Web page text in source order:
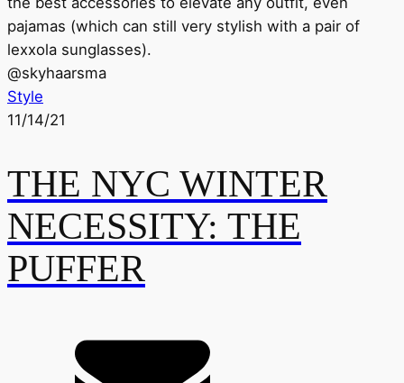
pajamas (which can still very stylish with a pair of
lexxola sunglasses).
@skyhaarsma
Style
11/14/21
THE NYC WINTER
NECESSITY: THE
PUFFER